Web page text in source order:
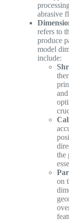
abrasive
refers to
produce
model
include:
the
on